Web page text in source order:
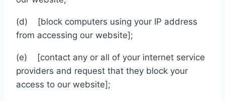
(d) [block computers using your IP address
from accessing our website];
(e) [contact any or all of your internet service
providers and request that they block your
access to our website];